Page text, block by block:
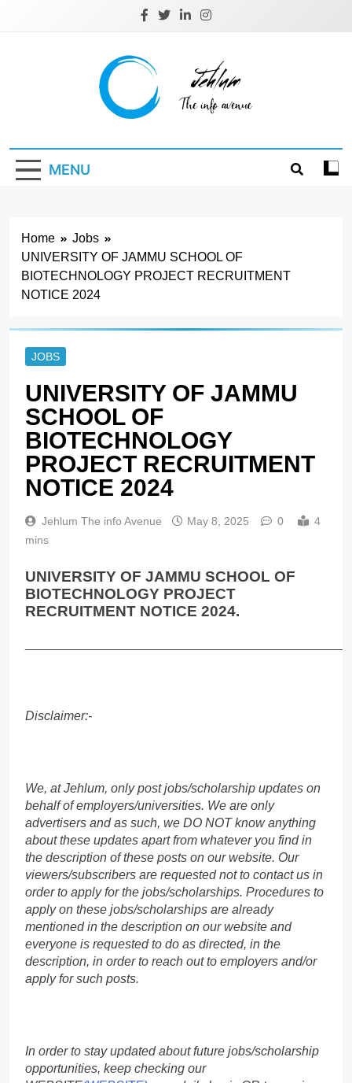
Jehlum
MENU
Home
Jobs
UNIVERSITY OF JAMMU SCHOOL OF
BIOTECHNOLOGY PROJECT RECRUITMENT
NOTICE 2024
JOBS
UNIVERSITY OF JAMMU
SCHOOL OF
BIOTECHNOLOGY
PROJECT RECRUITMENT
NOTICE 2024
Jehlum The info Avenue May 8, 2025 0
4
mins
UNIVERSITY OF JAMMU SCHOOL OF
BIOTECHNOLOGY PROJECT
RECRUITMENT NOTICE 2024.
Disclaimer:-
We, at Jehlum, only post jobs/scholarship updates on
behalf of employers/universities. We are only
advertisers and as such, we DO NOT know anything
about these updates apart from whatever you find in
the description of these posts on our website. Our
viewers/subscribers are requested not to contact us in
order to apply for the jobs/scholarships. Procedures to
apply on these jobs/scholarships are already
mentioned in the description on our website and
everyone is requested to do as directed, in the
description, in order to reach out to employers and/or
apply for such posts.
In order to stay updated about future jobs/scholarship
opportunities, keep checking our